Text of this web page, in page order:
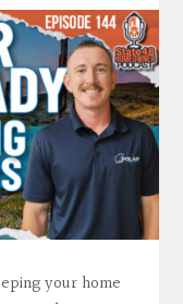
your home